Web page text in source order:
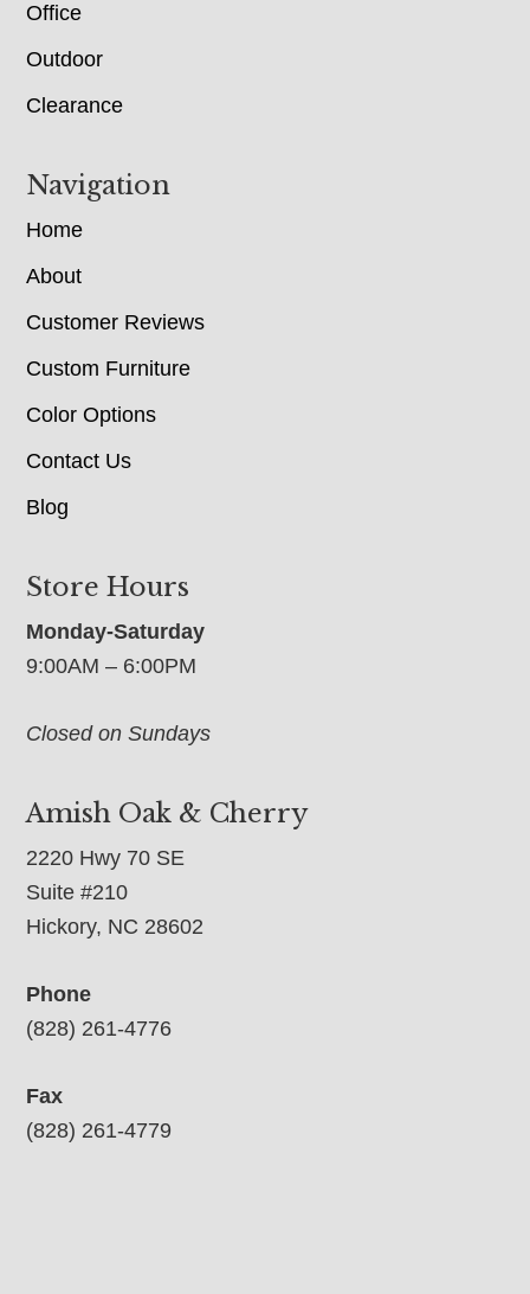
Office
Outdoor
Clearance
Navigation
Home
About
Customer Reviews
Custom Furniture
Color Options
Contact Us
Blog
Store Hours
Monday-Saturday
9:00AM – 6:00PM
Closed on Sundays
Amish Oak & Cherry
2220 Hwy 70 SE
Suite #210
Hickory, NC 28602
Phone
(828) 261-4776
Fax
(828) 261-4779